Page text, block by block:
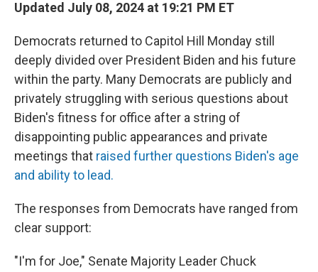
Updated July 08, 2024 at 19:21 PM ET
Democrats returned to Capitol Hill Monday still
deeply divided over President Biden and his future
within the party. Many Democrats are publicly and
privately struggling with serious questions about
Biden's fitness for office after a string of
disappointing public appearances and private
meetings that raised further questions Biden's age
and ability to lead.
The responses from Democrats have ranged from
clear support:
"I'm for Joe," Senate Majority Leader Chuck